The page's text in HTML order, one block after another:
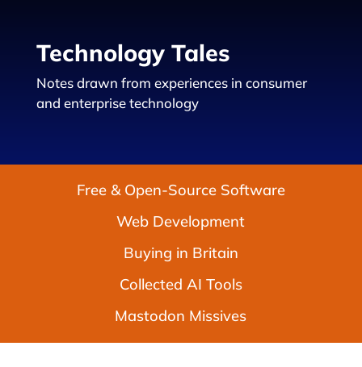
Technology Tales
Notes drawn from experiences in consumer
and enterprise technology
Free & Open-Source Software
Web Development
Buying in Britain
Collected AI Tools
Mastodon Missives